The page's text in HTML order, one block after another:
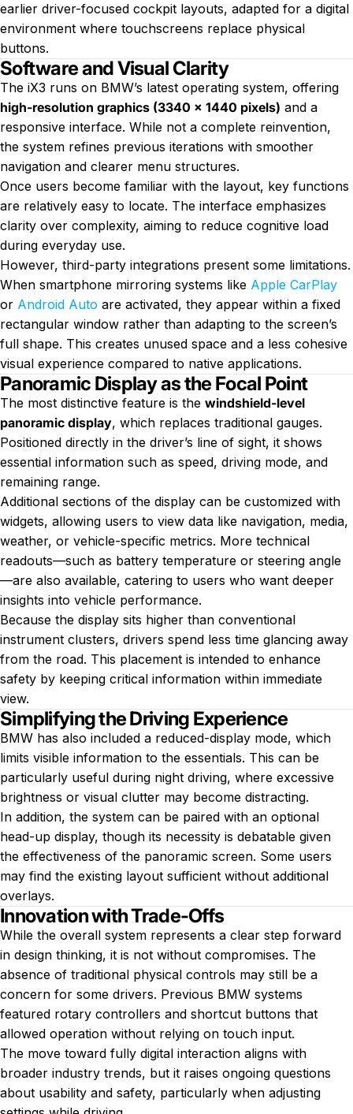
earlier driver-focused cockpit layouts, adapted for a digital
environment where touchscreens replace physical
buttons.
Software and Visual Clarity
The iX3 runs on BMW’s latest operating system, offering
high-resolution graphics (3340 × 1440 pixels) and a
responsive interface. While not a complete reinvention,
the system refines previous iterations with smoother
navigation and clearer menu structures.
Once users become familiar with the layout, key functions
are relatively easy to locate. The interface emphasizes
clarity over complexity, aiming to reduce cognitive load
during everyday use.
However, third-party integrations present some limitations.
When smartphone mirroring systems like Apple CarPlay
or Android Auto are activated, they appear within a fixed
rectangular window rather than adapting to the screen’s
full shape. This creates unused space and a less cohesive
visual experience compared to native applications.
Panoramic Display as the Focal Point
The most distinctive feature is the windshield-level
panoramic display, which replaces traditional gauges.
Positioned directly in the driver’s line of sight, it shows
essential information such as speed, driving mode, and
remaining range.
Additional sections of the display can be customized with
widgets, allowing users to view data like navigation, media,
weather, or vehicle-specific metrics. More technical
readouts—such as battery temperature or steering angle
—are also available, catering to users who want deeper
insights into vehicle performance.
Because the display sits higher than conventional
instrument clusters, drivers spend less time glancing away
from the road. This placement is intended to enhance
safety by keeping critical information within immediate
view.
Simplifying the Driving Experience
BMW has also included a reduced-display mode, which
limits visible information to the essentials. This can be
particularly useful during night driving, where excessive
brightness or visual clutter may become distracting.
In addition, the system can be paired with an optional
head-up display, though its necessity is debatable given
the effectiveness of the panoramic screen. Some users
may find the existing layout sufficient without additional
overlays.
Innovation with Trade-Offs
While the overall system represents a clear step forward
in design thinking, it is not without compromises. The
absence of traditional physical controls may still be a
concern for some drivers. Previous BMW systems
featured rotary controllers and shortcut buttons that
allowed operation without relying on touch input.
The move toward fully digital interaction aligns with
broader industry trends, but it raises ongoing questions
about usability and safety, particularly when adjusting